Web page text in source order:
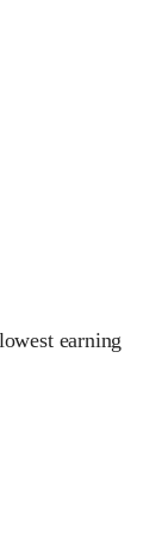
earning